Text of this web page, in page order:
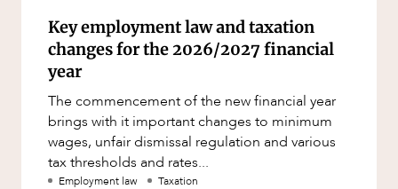
Key employment law and taxation
changes for the 2026/2027 financial
year
The commencement of the new financial year
brings with it important changes to minimum
wages, unfair dismissal regulation and various
tax thresholds and rates...
Employment law Taxation